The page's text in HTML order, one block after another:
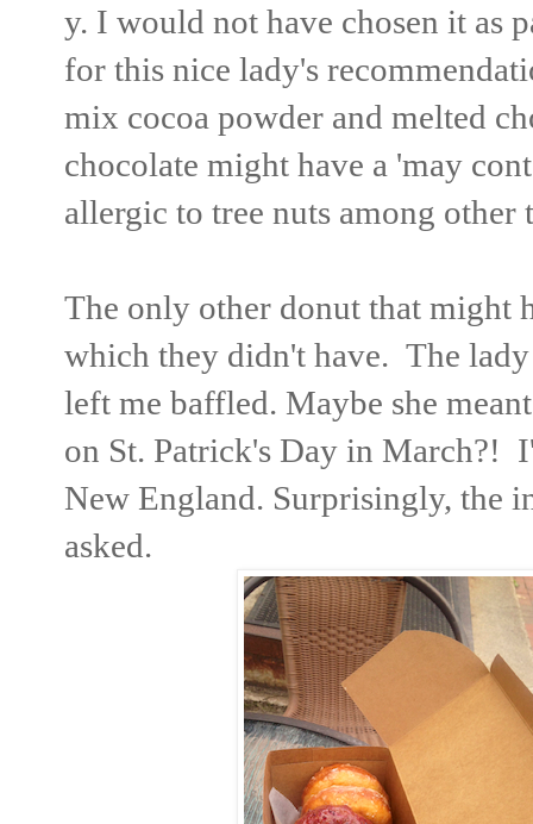
y. I would not have chosen it as
for this nice lady's
mix cocoa powder and melted
chocolate might have a 'may
allergic to tree nuts among other
The only other donut that might
which they didn't have. The
left me baffled. Maybe she
on St. Patrick's Day in March?!
New England. Surprisingly, the
asked.